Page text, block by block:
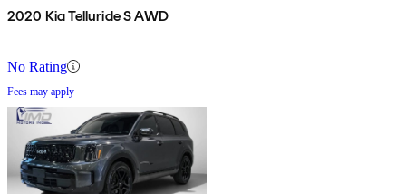
2020 Kia Telluride S AWD
No Rating
Fees may apply